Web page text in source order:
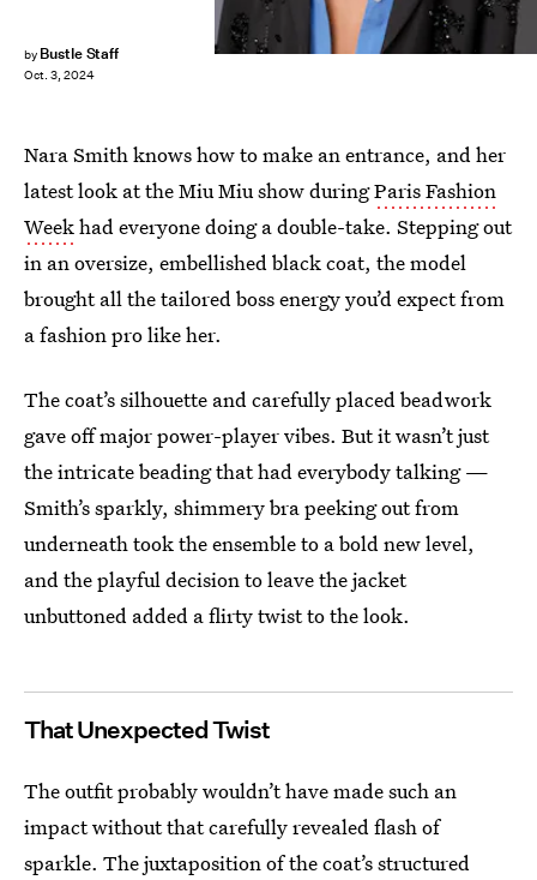
by Bustle Staff
Oct. 3, 2024
Nara Smith knows how to make an entrance, and her
latest look at the Miu Miu show duringParis Fashion
Weekhad everyone doing a double-take. Stepping out
in an oversize, embellished black coat, the model
brought all the tailored boss energy you’d expect from
a fashion pro like her.
The coat’s silhouette and carefully placed beadwork
gave off major power-player vibes. But it wasn’t just
the intricate beading that had everybody talking —
Smith’s sparkly, shimmery bra peeking out from
underneath took the ensemble to a bold new level,
and the playful decision to leave the jacket
unbuttoned added a flirty twist to the look.
That Unexpected Twist
The outfit probably wouldn’t have made such an
impact without that carefully revealed flash of
sparkle. The juxtaposition of the coat’s structured